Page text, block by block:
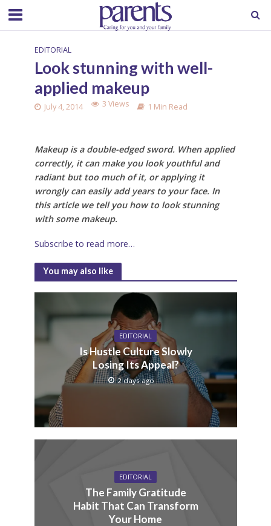
EDITORIAL
Look stunning with well-
applied makeup
July 4, 2014 3 Views 1 Min Read
Makeup is a double-edged sword. When applied
correctly, it can make you look youthful and
radiant but too much of it, or applying it
wrongly can easily add years to your face. In
this article we tell you how to look stunning
with some makeup.
Subscribe to read more…
You may also like
EDITORIAL
Is Hustle Culture Slowly
Losing Its Appeal?
2 days ago
EDITORIAL
The Family Gratitude
Habit That Can Transform
Your Home